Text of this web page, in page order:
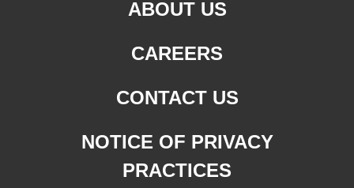
ABOUT US
CAREERS
CONTACT US
NOTICE OF PRIVACY
PRACTICES